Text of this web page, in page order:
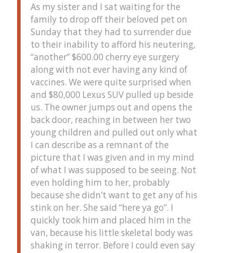
As my sister and I sat waiting for the
family to drop off their beloved pet on
Sunday that they had to surrender due
to their inability to afford his neutering,
“another” $600.00 cherry eye surgery
along with not ever having any kind of
vaccines. We were quite surprised when
and $80,000 Lexus SUV pulled up beside
us. The owner jumps out and opens the
back door, reaching in between her two
young children and pulled out only what
I can describe as a remnant of the
picture that I was given and in my mind
of what I was supposed to be seeing. Not
even holding him to her, probably
because she didn’t want to get any of his
stink on her. She said “here ya go”. I
quickly took him and placed him in the
van, because his little skeletal body was
shaking in terror. Before I could even say